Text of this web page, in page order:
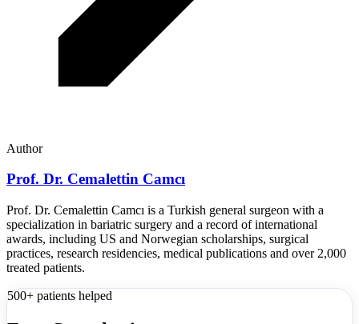
Author
Prof. Dr. Cemalettin Camcı
Prof. Dr. Cemalettin Camcı is a Turkish general surgeon with a
specialization in bariatric surgery and a record of international
awards, including US and Norwegian scholarships, surgical
practices, research residencies, medical publications and over 2,000
treated patients.
500+ patients helped